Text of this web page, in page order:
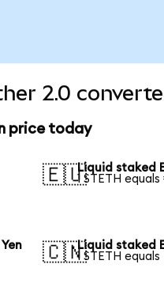
2.0
price today
🇪🇺Liquid staked
1 STETH equals
🇨🇳Liquid staked
1 STETH equals